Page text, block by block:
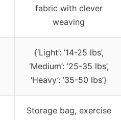
fabric with clever
weaving
{‘Light’: ’14-25 lbs’,
‘Medium’: ’25-35 lbs’,
‘Heavy’: ’35-50 lbs’}
Storage bag, exercise